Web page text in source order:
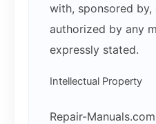
with, sponsored
authorized by any
expressly stated.
Intellectual Property
Repair-